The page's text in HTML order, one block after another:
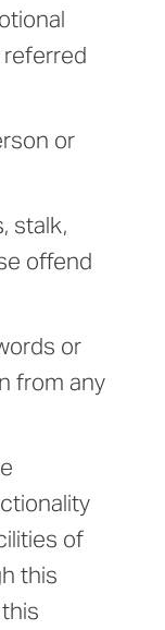
or
stalk,
offend
or
from any
of
this